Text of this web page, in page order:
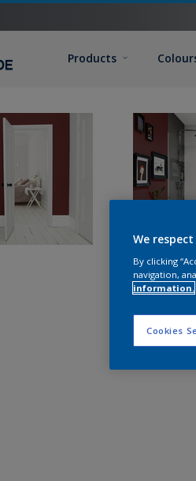
Products
We
By clicking
navigation,
information.
Cookies